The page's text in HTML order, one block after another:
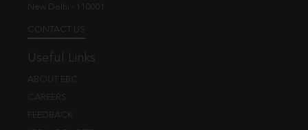
New Delhi - 110001
CONTACT US
Useful Links
ABOUT EBC
CAREERS
FEEDBACK